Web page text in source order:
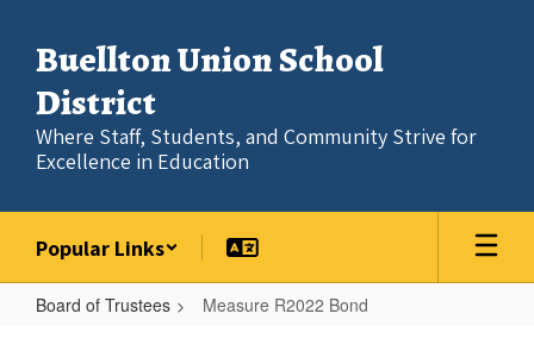
main
content
Buellton Union School
District
Where Staff, Students, and Community Strive for
Excellence in Education
Popular Links
Board of Trustees Measure R2022 Bond